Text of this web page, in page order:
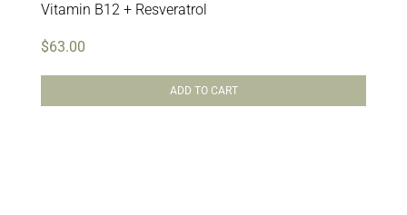
Vitamin B12 + Resveratrol
$63.00
ADD TO CART